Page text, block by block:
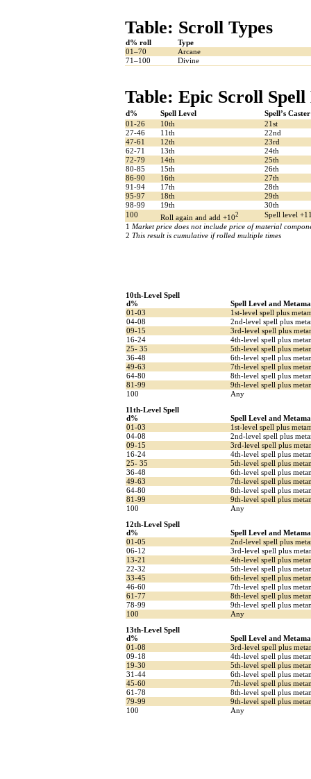
Table: Scroll Types
d% roll
Type
01–70
Arcane
71–100
Divine
Table: Epic Scroll Spell
d% Spell Level
Spell’s
01-26
10th
21st
27-46
11th
22nd
47-61
12th
23rd
62-71
13th
24th
72-79
14th
25th
80-85
15th
26th
86-90
16th
27th
91-94
17th
28th
95-97
18th
29th
98-99
19th
30th
100
Roll again and add +102
Spell level
1 Market price does not include price of material
2 This result is cumulative if rolled multiple times
10th-Level Spell
d%
Spell Level and
01-03
1st-level spell plus
04-08
2nd-level spell plus
09-15
3rd-level spell plus
16-24
4th-level spell plus
25- 35
5th-level spell plus
36-48
6th-level spell plus
49-63
7th-level spell plus
64-80
8th-level spell plus
81-99
9th-level spell plus
100
Any
11th-Level Spell
d%
Spell Level and
01-03
1st-level spell plus
04-08
2nd-level spell plus
09-15
3rd-level spell plus
16-24
4th-level spell plus
25- 35
5th-level spell plus
36-48
6th-level spell plus
49-63
7th-level spell plus
64-80
8th-level spell plus
81-99
9th-level spell plus
100
Any
12th-Level Spell
d%
Spell Level and
01-05
2nd-level spell plus
06-12
3rd-level spell plus
13-21
4th-level spell plus
22-32
5th-level spell plus
33-45
6th-level spell plus
46-60
7th-level spell plus
61-77
8th-level spell plus
78-99
9th-level spell plus
100
Any
13th-Level Spell
d%
Spell Level and
01-08
3rd-level spell plus
09-18
4th-level spell plus
19-30
5th-level spell plus
31-44
6th-level spell plus
45-60
7th-level spell plus
61-78
8th-level spell plus
79-99
9th-level spell plus
100
Any